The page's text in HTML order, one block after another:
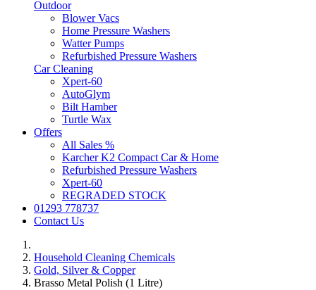
Outdoor
Blower Vacs
Home Pressure Washers
Watter Pumps
Refurbished Pressure Washers
Car Cleaning
Xpert-60
AutoGlym
Bilt Hamber
Turtle Wax
Offers
All Sales %
Karcher K2 Compact Car & Home
Refurbished Pressure Washers
Xpert-60
REGRADED STOCK
01293 778737
Contact Us
Household Cleaning Chemicals
Gold, Silver & Copper
Brasso Metal Polish (1 Litre)